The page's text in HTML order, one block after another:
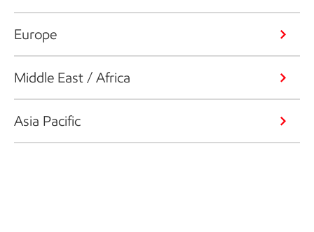
Europe
Middle East / Africa
Asia Pacific